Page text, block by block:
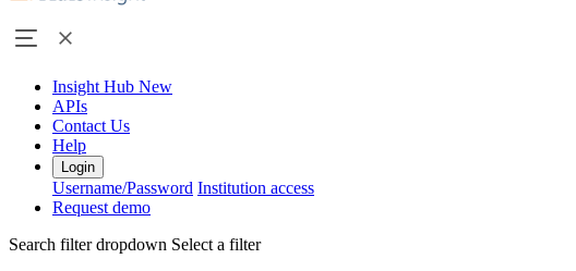
Insight Hub New
APIs
Contact Us
Help
Login
Username/Password Institution access
Request demo
Search filter dropdown Select a filter